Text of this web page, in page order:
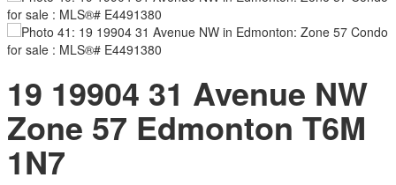
19 19904 31 Avenue NW
Zone 57 Edmonton T6M
1N7